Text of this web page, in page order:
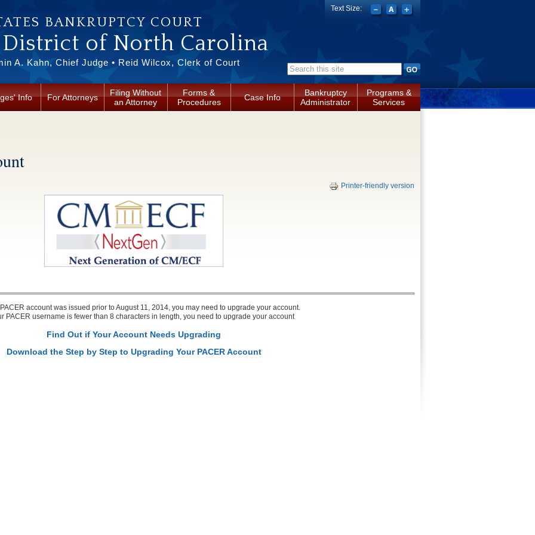
BANKRUPTCY COURT
of North Carolina
A. Kahn, Chief Judge • Reid Wilcox, Clerk of Court Search form
Text Size:
Info For Attorneys
Filing Without
an Attorney
Forms &
Procedures
Case Info
Bankruptcy
Administrator
Programs &
Services
Printer-friendly version
PACER account was issued prior to August 11, 2014, you may need to upgrade your account.
PACER username is fewer than 8 characters in length, you need to upgrade your account
Find Out if Your Account Needs Upgrading
Download the Step by Step to Upgrading Your PACER Account